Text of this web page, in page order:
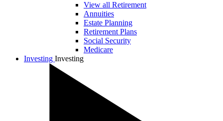
View all Retirement
Annuities
Estate Planning
Retirement Plans
Social Security
Medicare
Investing Investing